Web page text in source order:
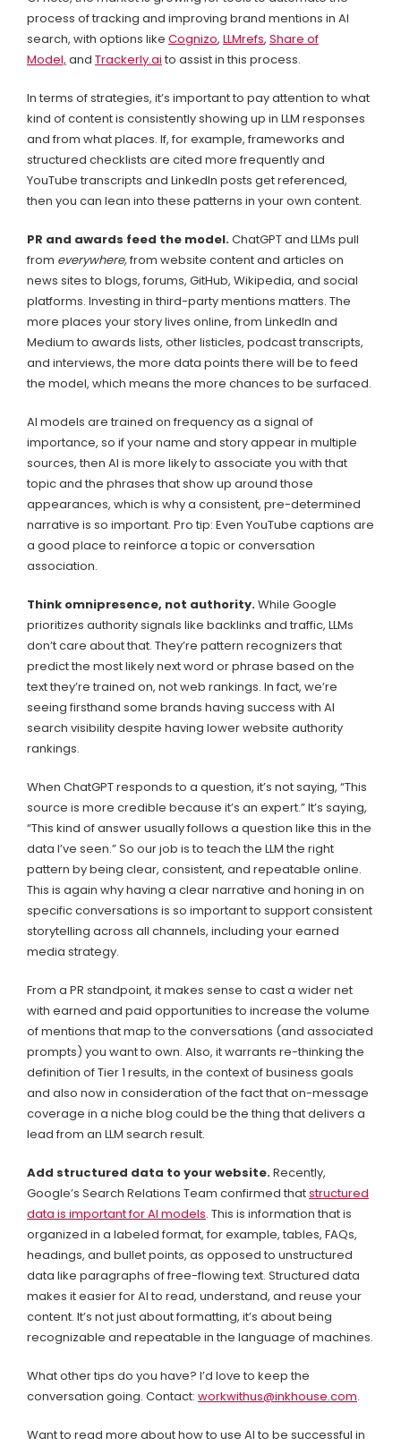
process of tracking and improving brand mentions in AI
search, with options like Cognizo, LLMrefs, Share of
Model, and Trackerly.ai to assist in this process.
In terms of strategies, it’s important to pay attention to what
kind of content is consistently showing up in LLM responses
and from what places. If, for example, frameworks and
structured checklists are cited more frequently and
YouTube transcripts and LinkedIn posts get referenced,
then you can lean into these patterns in your own content.
PR and awards feed the model.ChatGPT and LLMs pull
from everywhere,from website content and articles on
news sites to blogs, forums, GitHub, Wikipedia, and social
platforms. Investing in third-party mentions matters. The
more places your story lives online, from LinkedIn and
Medium to awards lists, other listicles, podcast transcripts,
and interviews, the more data points there will be to feed
the model, which means the more chances to be surfaced.
AI models are trained on frequency as a signal of
importance, so if your name and story appear in multiple
sources, then AI is more likely to associate you with that
topic and the phrases that show up around those
appearances, which is why a consistent, pre-determined
narrative is so important. Pro tip: Even YouTube captions are
a good place to reinforce a topic or conversation
association.
Think omnipresence, not authority.While Google
prioritizes authority signals like backlinks and traffic, LLMs
don’t care about that. They’re pattern recognizers that
predict the most likely next word or phrase based on the
text they’re trained on, not web rankings. In fact, we’re
seeing firsthand some brands having success with AI
search visibility despite having lower website authority
rankings.
When ChatGPT responds to a question, it’s not saying, “This
source is more credible because it’s an expert.” It’s saying,
“This kind of answer usually follows a question like this in the
data I’ve seen.” So our job is to teach the LLM the right
pattern by being clear, consistent, and repeatable online.
This is again why having a clear narrative and honing in on
specific conversations is so important to support consistent
storytelling across all channels, including your earned
media strategy.
From a PR standpoint, it makes sense to cast a wider net
with earned and paid opportunities to increase the volume
of mentions that map to the conversations (and associated
prompts) you want to own. Also, it warrants re-thinking the
definition of Tier 1 results, in the context of business goals
and also now in consideration of the fact that on-message
coverage in a niche blog could be the thing that delivers a
lead from an LLM search result.
Add structured data to your website.Recently,
Google’s Search Relations Team confirmed thatstructured
data is important for AI models. This is information that is
organized in a labeled format, for example, tables, FAQs,
headings, and bullet points, as opposed to unstructured
data like paragraphs of free-flowing text. Structured data
makes it easier for AI to read, understand, and reuse your
content. It’s not just about formatting, it’s about being
recognizable and repeatable in the language of machines.
What other tips do you have? I’d love to keep the
conversation going. Contact: workwithus@inkhouse.com.
Want to read more about how to use AI to be successful in